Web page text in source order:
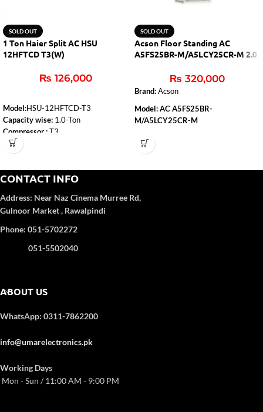
SOLD OUT
1 Ton Haier Split AC HSU
12HFTCD T3(W)
₨ 126,000
Model:HSU-12HFTCD-T3
Capacity wise: 1.0-Ton
Compressor : T3
WiFi:
Self-Clean:
Turbo Function:
Yes
Category wise : DC Inverter
Color: White
Refrigerant Type:R32
SOLD OUT
Acson Floor Standing AC
A5FS25BR-M/A5LCY25CR-M 2.0
₨ 320,000
Brand: Acson
Model: AC A5FS25BR-
M/A5LCY25CR-M
Capacity
Refrigerant Gas
CONTACT INFO
Address: Near Naz Cinema Murree Rd,
Gulnoor Market , Rawalpindi
Phone: 051-5702272
051-5502040
ABOUT US
WhatsApp: 0311-7862200
info@umarelectronics.pk
Working Days
Mon - Sun / 11:00 AM - 9:00 PM